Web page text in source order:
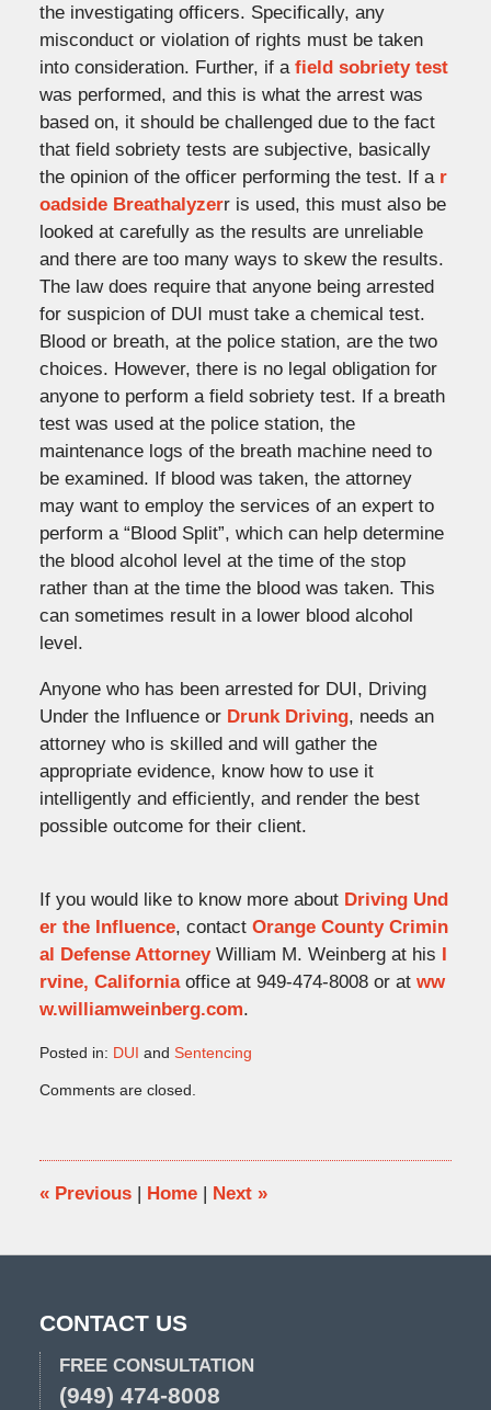
the investigating officers. Specifically, any
misconduct or violation of rights must be taken
into consideration. Further, if a field sobriety test
was performed, and this is what the arrest was
based on, it should be challenged due to the fact
that field sobriety tests are subjective, basically
the opinion of the officer performing the test. If a r
oadside Breathalyzerr is used, this must also be
looked at carefully as the results are unreliable
and there are too many ways to skew the results.
The law does require that anyone being arrested
for suspicion of DUI must take a chemical test.
Blood or breath, at the police station, are the two
choices. However, there is no legal obligation for
anyone to perform a field sobriety test. If a breath
test was used at the police station, the
maintenance logs of the breath machine need to
be examined. If blood was taken, the attorney
may want to employ the services of an expert to
perform a “Blood Split”, which can help determine
the blood alcohol level at the time of the stop
rather than at the time the blood was taken. This
can sometimes result in a lower blood alcohol
level.
Anyone who has been arrested for DUI, Driving
Under the Influence or Drunk Driving, needs an
attorney who is skilled and will gather the
appropriate evidence, know how to use it
intelligently and efficiently, and render the best
possible outcome for their client.
If you would like to know more about Driving Und
er the Influence, contact Orange County Crimin
al Defense Attorney William M. Weinberg at his I
rvine, Californiaoffice at 949-474-8008 or at ww
w.williamweinberg.com.
Posted in: DUI and Sentencing
July
5:17
pm
Comments are closed.
«Previous | Home | Next »
CONTACT US
FREE CONSULTATION
(949) 474-8008